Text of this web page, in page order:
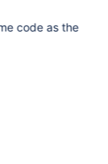
code as the